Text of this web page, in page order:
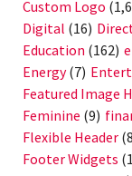
Custom Logo
Digital (16)
Education (162)
Energy(7)
Featured Image
Feminine (9)
Flexible Header
Footer Widgets